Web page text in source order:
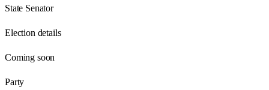
State Senator
Election details
Coming soon
Party